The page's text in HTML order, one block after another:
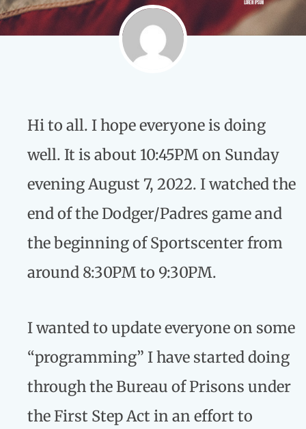
Hi to all. I hope everyone is doing
well. It is about 10:45PM on Sunday
evening August 7, 2022. I watched the
end of the Dodger/Padres game and
the beginning of Sportscenter from
around 8:30PM to 9:30PM.
I wanted to update everyone on some
“programming” I have started doing
through the Bureau of Prisons under
the First Step Act in an effort to